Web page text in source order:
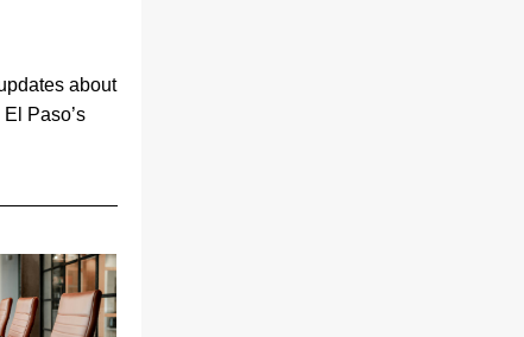
about
Paso’s